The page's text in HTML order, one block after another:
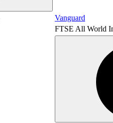
Vanguard
FTSE All World